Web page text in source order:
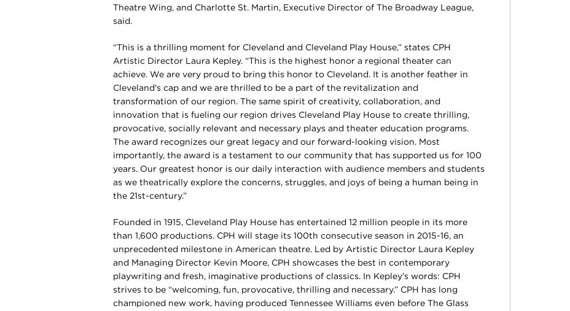
Theatre Wing, and Charlotte St. Martin, Executive Director of The Broadway League,
said.
“This is a thrilling moment for Cleveland and Cleveland Play House,” states CPH
Artistic Director Laura Kepley. “This is the highest honor a regional theater can
achieve. We are very proud to bring this honor to Cleveland. It is another feather in
Cleveland's cap and we are thrilled to be a part of the revitalization and
transformation of our region. The same spirit of creativity, collaboration, and
innovation that is fueling our region drives Cleveland Play House to create thrilling,
provocative, socially relevant and necessary plays and theater education programs.
The award recognizes our great legacy and our forward-looking vision. Most
importantly, the award is a testament to our community that has supported us for 100
years. Our greatest honor is our daily interaction with audience members and students
as we theatrically explore the concerns, struggles, and joys of being a human being in
the 21st-century.”
Founded in 1915, Cleveland Play House has entertained 12 million people in its more
than 1,600 productions. CPH will stage its 100th consecutive season in 2015-16, an
unprecedented milestone in American theatre. Led by Artistic Director Laura Kepley
and Managing Director Kevin Moore, CPH showcases the best in contemporary
playwriting and fresh, imaginative productions of classics. In Kepley’s words: CPH
strives to be “welcoming, fun, provocative, thrilling and necessary.” CPH has long
championed new work, having produced Tennessee Williams even before The Glass